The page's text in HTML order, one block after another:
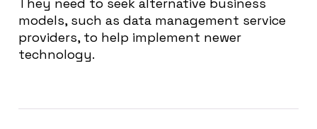
models, such as data management service
providers, to help implement newer
technology.